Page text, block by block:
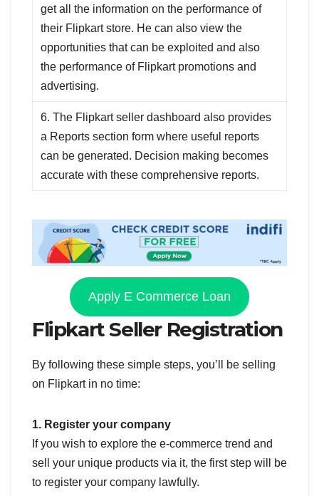
get all the information on the performance of
their Flipkart store. He can also view the
opportunities that can be exploited and also
the performance of Flipkart promotions and
advertising.
6. The Flipkart seller dashboard also provides
a Reports section form where useful reports
can be generated. Decision making becomes
accurate with these comprehensive reports.
Apply E Commerce Loan
Flipkart Seller Registration
By following these simple steps, you’ll be selling
on Flipkart in no time:
1. Register your company
If you wish to explore the e-commerce trend and
sell your unique products via it, the first step will be
to register your company lawfully.